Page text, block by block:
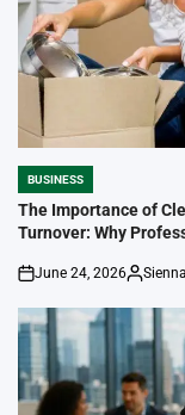
POSTED
IN
BUSINESS
The Importance of
Turnover: Why
on
June 24, 2026
Posted